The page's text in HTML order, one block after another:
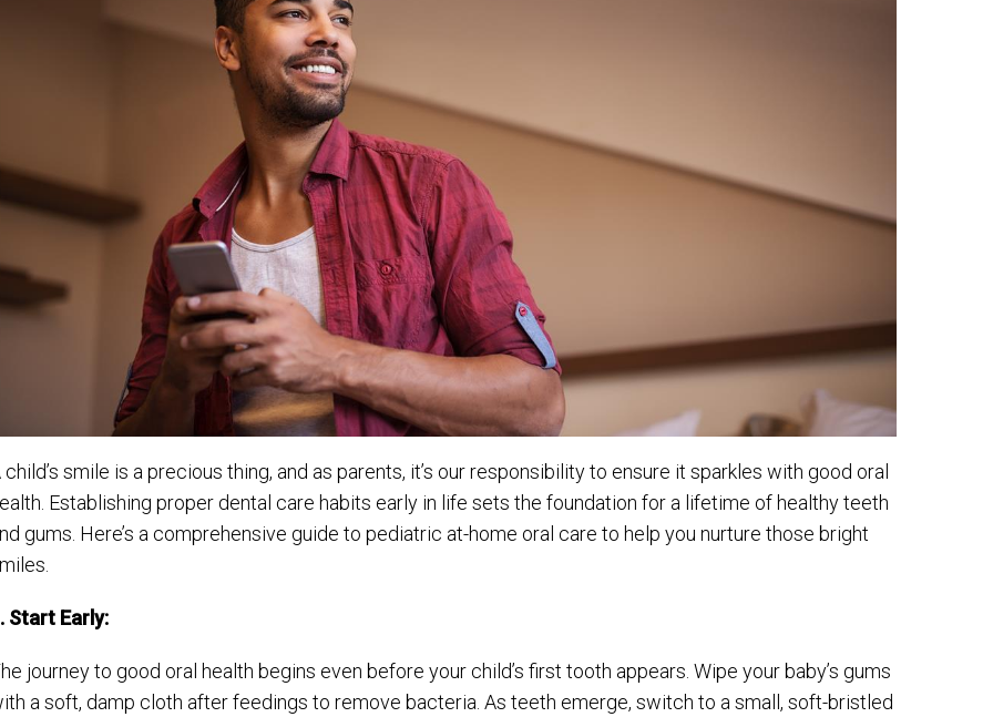
child’s smile is a precious thing, and as parents, it’s our responsibility to ensure it sparkles with good oral
Establishing proper dental care habits early in life sets the foundation for a lifetime of healthy teeth
gums. Here’s a comprehensive guide to pediatric at-home oral care to help you nurture those bright
Start Early:
journey to good oral health begins even before your child’s first tooth appears. Wipe your baby’s gums
a soft, damp cloth after feedings to remove bacteria. As teeth emerge, switch to a small, soft-bristled